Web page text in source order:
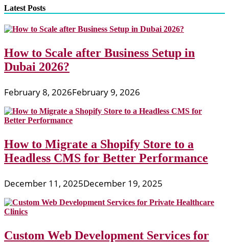
Latest Posts
How to Scale after Business Setup in
Dubai 2026?
February 8, 2026February 9, 2026
How to Migrate a Shopify Store to a
Headless CMS for Better Performance
December 11, 2025December 19, 2025
Custom Web Development Services for